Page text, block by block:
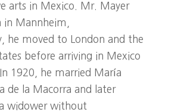
arts in Mexico. Mr. Mayer
in Mannheim,
he moved to London and the
before arriving in Mexico
1920, he married María
de la Macorra and later
widower without